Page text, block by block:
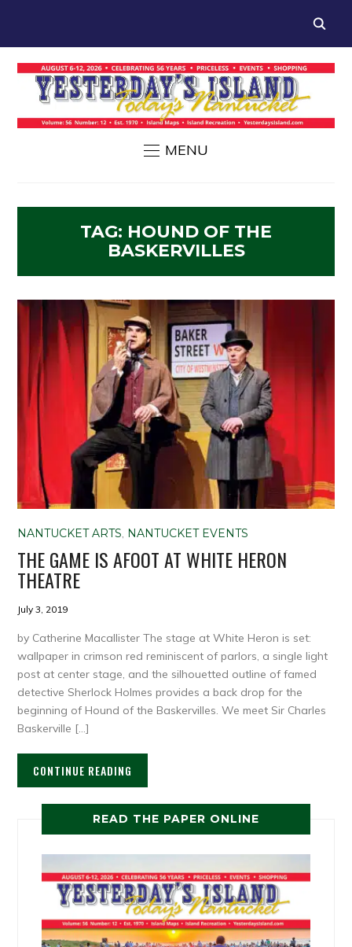
MENU
TAG: HOUND OF THE
BASKERVILLES
NANTUCKET ARTS, NANTUCKET EVENTS
THE GAME IS AFOOT AT WHITE HERON
THEATRE
July 3, 2019
by Catherine Macallister The stage at White Heron is set:
wallpaper in crimson red reminiscent of parlors, a single light
post at center stage, and the silhouetted outline of famed
detective Sherlock Holmes provides a back drop for the
beginning of Hound of the Baskervilles. We meet Sir Charles
Baskerville […]
CONTINUE READING
READ THE PAPER ONLINE